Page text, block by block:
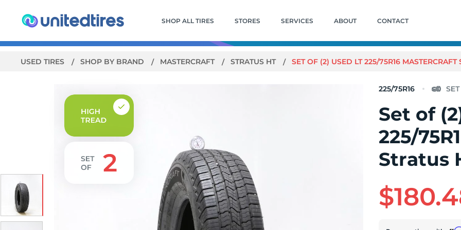
SHOP ALL TIRES STORES SERVICES ABOUT CONTACT
USED TIRES SHOP BY BRAND MASTERCRAFT STRATUS HT SET OF (2) USED LT 225/75R16 MASTERCRAFT
225/75R16
Set of
225/
Stratus